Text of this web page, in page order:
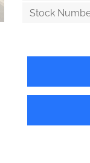
Stock